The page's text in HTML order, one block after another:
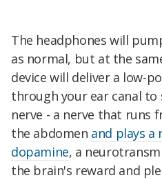
The headphones will
as normal, but at the
device will deliver a low-
through your ear canal to
nerve - a nerve that runs
the abdomen and plays a
dopamine, a
the brain's reward and